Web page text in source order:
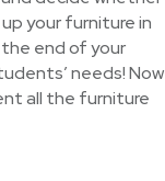
your furniture in
end of your
needs! Now
all the furniture